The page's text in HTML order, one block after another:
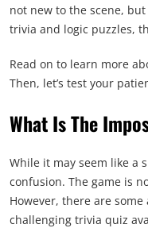
not new to the scene,
trivia and logic puzzles,
Read on to learn more
Then, let’s test your
What Is The
While it may seem like a
confusion. The game is
However, there are
challenging trivia quiz